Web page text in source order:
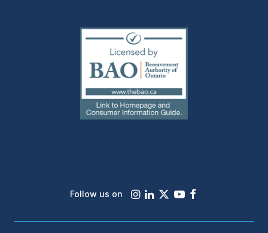
(external
link)
Follow us on Instagram
LinkedIn
X Youtube
Facebook